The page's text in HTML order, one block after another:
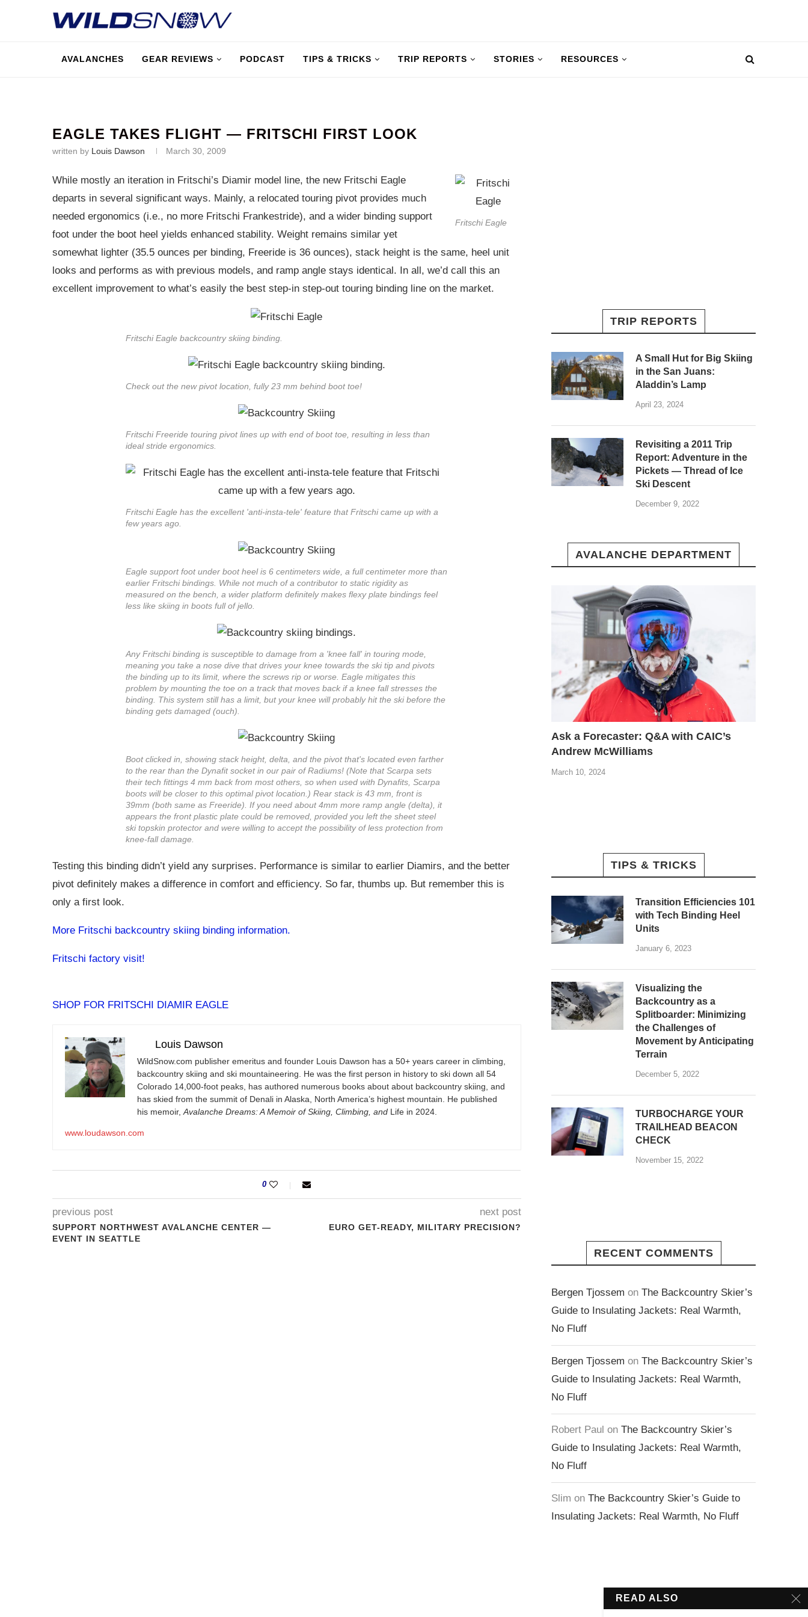
AVALANCHES GEAR REVIEWS PODCAST TIPS & TRICKS TRIP REPORTS STORIES RESOURCES
EAGLE TAKES FLIGHT — FRITSCHI FIRST LOOK
written by Louis Dawson March 30, 2009
Fritschi Eagle
While mostly an iteration in Fritschi’s Diamir model line, the new Fritschi Eagle
departs in several significant ways. Mainly, a relocated touring pivot provides much
needed ergonomics (i.e., no more Fritschi Frankestride), and a wider binding support
foot under the boot heel yields enhanced stability. Weight remains similar yet
somewhat lighter (35.5 ounces per binding, Freeride is 36 ounces), stack height is the same, heel unit
looks and performs as with previous models, and ramp angle stays identical. In all, we’d call this an
excellent improvement to what’s easily the best step-in step-out touring binding line on the market.
Fritschi Eagle backcountry skiing binding.
Check out the new pivot location, fully 23 mm behind boot toe!
Fritschi Freeride touring pivot lines up with end of boot toe, resulting in less than
ideal stride ergonomics.
Fritschi Eagle has the excellent 'anti-insta-tele' feature that Fritschi came up with a
few years ago.
Eagle support foot under boot heel is 6 centimeters wide, a full centimeter more than
earlier Fritschi bindings. While not much of a contributor to static rigidity as
measured on the bench, a wider platform definitely makes flexy plate bindings feel
less like skiing in boots full of jello.
Any Fritschi binding is susceptible to damage from a 'knee fall' in touring mode,
meaning you take a nose dive that drives your knee towards the ski tip and pivots
the binding up to its limit, where the screws rip or worse. Eagle mitigates this
problem by mounting the toe on a track that moves back if a knee fall stresses the
binding. This system still has a limit, but your knee will probably hit the ski before the
binding gets damaged (ouch).
Boot clicked in, showing stack height, delta, and the pivot that's located even farther
to the rear than the Dynafit socket in our pair of Radiums! (Note that Scarpa sets
their tech fittings 4 mm back from most others, so when used with Dynafits, Scarpa
boots will be closer to this optimal pivot location.) Rear stack is 43 mm, front is
39mm (both same as Freeride). If you need about 4mm more ramp angle (delta), it
appears the front plastic plate could be removed, provided you left the sheet steel
ski topskin protector and were willing to accept the possibility of less protection from
knee-fall damage.
Testing this binding didn’t yield any surprises. Performance is similar to earlier Diamirs, and the better
pivot definitely makes a difference in comfort and efficiency. So far, thumbs up. But remember this is
only a first look.
More Fritschi backcountry skiing binding information.
Fritschi factory visit!
SHOP FOR FRITSCHI DIAMIR EAGLE
Louis Dawson
WildSnow.com publisher emeritus and founder Louis Dawson has a 50+ years career in climbing,
backcountry skiing and ski mountaineering. He was the first person in history to ski down all 54
Colorado 14,000-foot peaks, has authored numerous books about about backcountry skiing, and
has skied from the summit of Denali in Alaska, North America’s highest mountain. He published
his memoir, Avalanche Dreams: A Memoir of Skiing, Climbing, and Life in 2024.
www.loudawson.com
0
previous post
SUPPORT NORTHWEST AVALANCHE CENTER —
EVENT IN SEATTLE
next post
EURO GET-READY, MILITARY PRECISION?
TRIP REPORTS
A Small Hut for Big Skiing
in the San Juans:
Aladdin’s Lamp
April 23, 2024
Revisiting a 2011 Trip
Report: Adventure in the
Pickets — Thread of Ice
Ski Descent
December 9, 2022
AVALANCHE DEPARTMENT
Ask a Forecaster: Q&A with CAIC’s
Andrew McWilliams
March 10, 2024
TIPS & TRICKS
Transition Efficiencies 101
with Tech Binding Heel
Units
January 6, 2023
Visualizing the
Backcountry as a
Splitboarder: Minimizing
the Challenges of
Movement by Anticipating
Terrain
December 5, 2022
TURBOCHARGE YOUR
TRAILHEAD BEACON
CHECK
November 15, 2022
RECENT COMMENTS
Bergen Tjossem on The Backcountry Skier’s
Guide to Insulating Jackets: Real Warmth,
No Fluff
Bergen Tjossem on The Backcountry Skier’s
Guide to Insulating Jackets: Real Warmth,
No Fluff
Robert Paul on The Backcountry Skier’s
Guide to Insulating Jackets: Real Warmth,
No Fluff
Slim on The Backcountry Skier’s Guide to
Insulating Jackets: Real Warmth, No Fluff
READ ALSO